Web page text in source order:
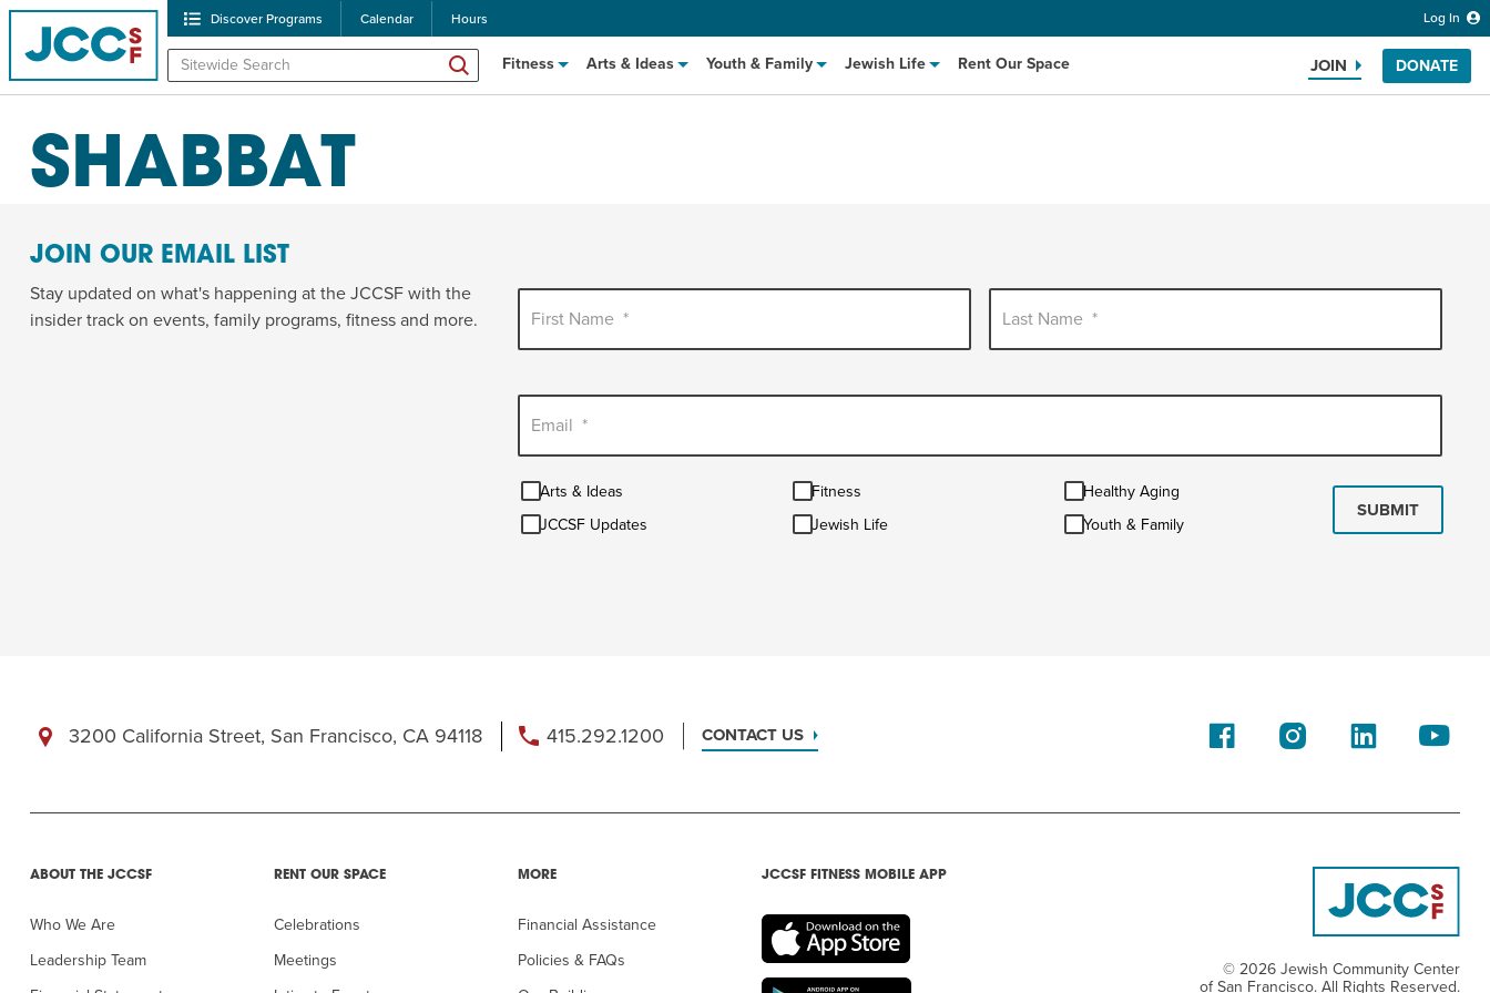
Discover Programs Calendar Hours Log In
Fitness Arts & Ideas Youth & Family Jewish Life Rent Our Space JOIN DONATE
POPULAR SEARCHES
Robert Reich – The Last Class EVENT
SHABBAT
JOIN OUR EMAIL LIST
Stay updated on what's happening at the JCCSF with the
insider track on events, family programs, fitness and more.
First Name * Last Name *
Email *
Arts
&
Ideas
Arts & Ideas Fitness
Fitness
Healthy
AgingHealthy Aging
JCCSF
Updates
JCCSF Updates
Jewish
LifeJewish Life
Youth
&
Youth & Family
SUBMIT
3200 California Street, San Francisco, CA 94118 415.292.1200 CONTACT US
ABOUT THE JCCSF
Who We Are
Leadership Team
RENT OUR SPACE
Celebrations
Meetings
MORE
Financial Assistance
Policies & FAQs
JCCSF FITNESS MOBILE APP
© 2026 Jewish Community Center
of San Francisco. All Rights Reserved.